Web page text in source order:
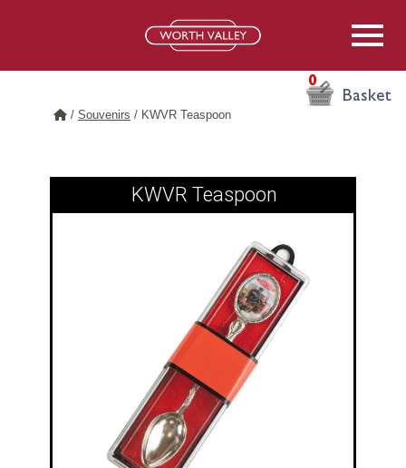
0
Basket
/ Souvenirs / KWVR Teaspoon
KWVR Teaspoon